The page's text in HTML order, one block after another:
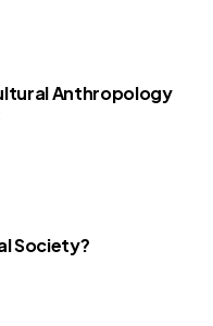
Anthropology
Society?